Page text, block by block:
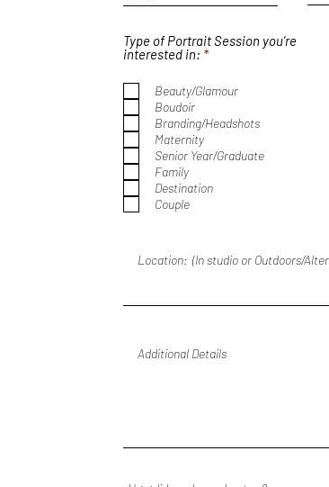
Type of Portrait Session you’re
interested in: *R
u
r
Beauty/Glamour
Boudoir
Branding/Headshots
Maternity
Senior Year/Graduate
Family
Destination
Couple